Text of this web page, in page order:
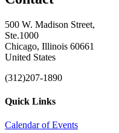
500 W. Madison Street,
Ste.1000
Chicago, Illinois 60661
United States
(312)207-1890
Quick Links
Calendar of Events